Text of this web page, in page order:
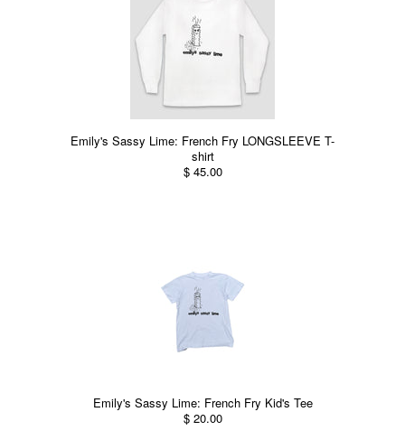
Emily's Sassy Lime: French Fry LONGSLEEVE T-
shirt
$ 45.00
Emily's Sassy Lime: French Fry Kid's Tee
$ 20.00